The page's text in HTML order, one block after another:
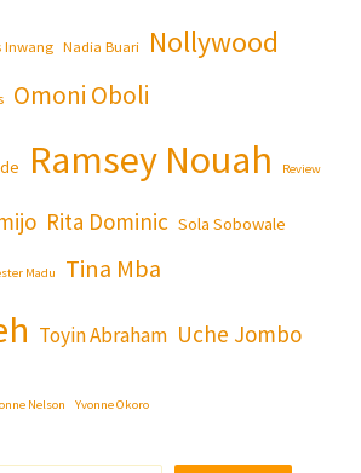
Inwang Nadia Buari Nollywood
Omoni Oboli
Ramsey Nouah Review
Rita Dominic Sola Sobowale
Madu Tina Mba
Toyin Abraham Uche Jombo
Nelson Yvonne Okoro